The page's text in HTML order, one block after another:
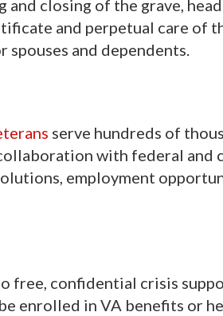
closing of the grave,
and perpetual care of
spouses and dependents.
serve hundreds of
with federal and
employment
free, confidential crisis
enrolled in VA benefits or